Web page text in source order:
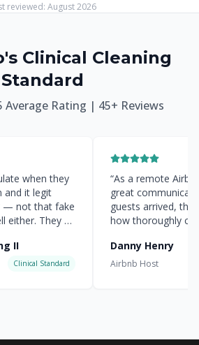
reviewed: August 2026
Clinical Cleaning
Standard
Average Rating | 45+ Reviews
when they
and it legit
— not that fake
either. They hit
II
Clinical Standard
“As a remote
great
guests arrived,
how thoroughly
Danny Henry
Airbnb Host